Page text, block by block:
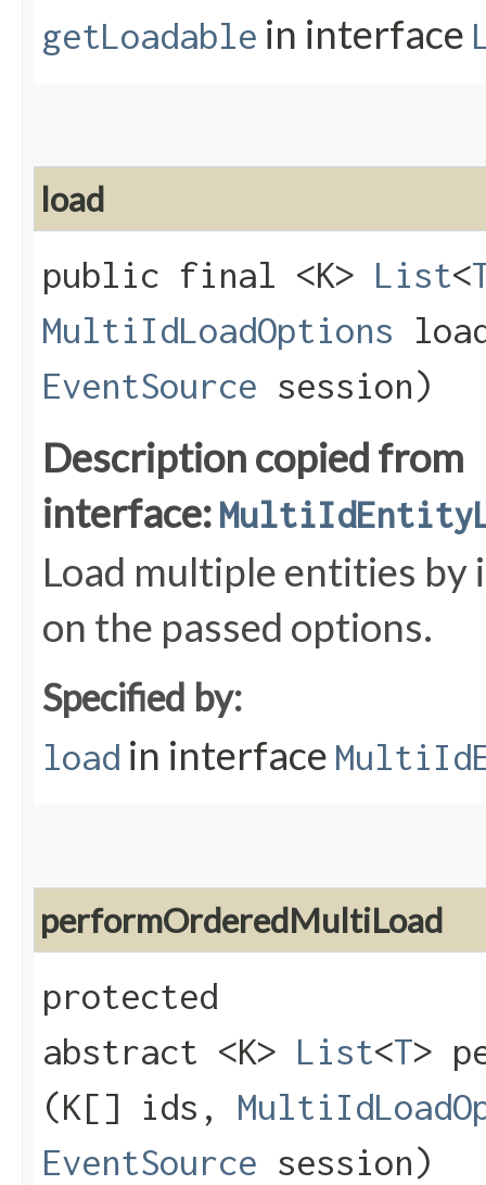
getLoadable in interface
load
public final <K> List<
MultiIdLoadOptions
EventSource session)
Description copied from
interface:
Load multiple entities by
on the passed options.
Specified by:
load in interface
performOrderedMultiLoad
protected
abstract <K> List<T>
(K[] ids,
EventSource session)